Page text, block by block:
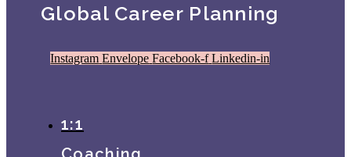
Global Career Planning
Instagram Envelope Facebook-f Linkedin-in
1:1